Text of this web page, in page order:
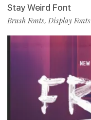
Stay Weird Font
Brush Fonts, Display Fonts